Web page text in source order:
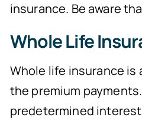
insurance. Be aware
Whole Life
Whole life insurance is
the premium
predetermined